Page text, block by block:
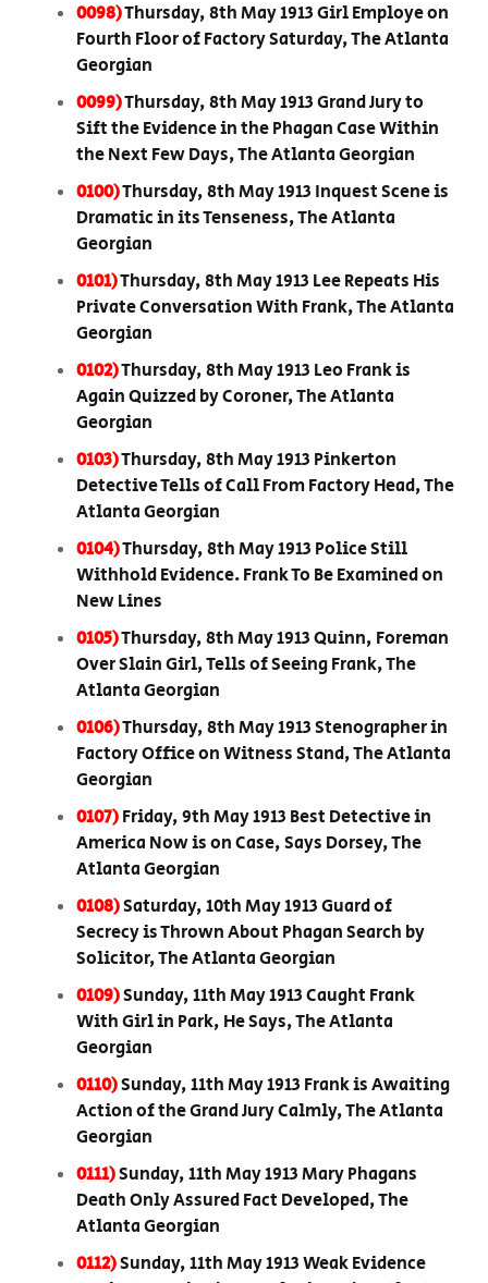
0098)Thursday, 8th May 1913 Girl Employe on
Fourth Floor of Factory Saturday, The Atlanta
Georgian
0099)Thursday, 8th May 1913 Grand Jury to
Sift the Evidence in the Phagan Case Within
the Next Few Days, The Atlanta Georgian
0100)Thursday, 8th May 1913 Inquest Scene is
Dramatic in its Tenseness, The Atlanta
Georgian
0101)Thursday, 8th May 1913 Lee Repeats His
Private Conversation With Frank, The Atlanta
Georgian
0102)Thursday, 8th May 1913 Leo Frank is
Again Quizzed by Coroner, The Atlanta
Georgian
0103)Thursday, 8th May 1913 Pinkerton
Detective Tells of Call From Factory Head, The
Atlanta Georgian
0104)Thursday, 8th May 1913 Police Still
Withhold Evidence. Frank To Be Examined on
New Lines
0105)Thursday, 8th May 1913 Quinn, Foreman
Over Slain Girl, Tells of Seeing Frank, The
Atlanta Georgian
0106)Thursday, 8th May 1913 Stenographer in
Factory Office on Witness Stand, The Atlanta
Georgian
0107)Friday, 9th May 1913 Best Detective in
America Now is on Case, Says Dorsey, The
Atlanta Georgian
0108)Saturday, 10th May 1913 Guard of
Secrecy is Thrown About Phagan Search by
Solicitor, The Atlanta Georgian
0109)Sunday, 11th May 1913 Caught Frank
With Girl in Park, He Says, The Atlanta
Georgian
0110)Sunday, 11th May 1913 Frank is Awaiting
Action of the Grand Jury Calmly, The Atlanta
Georgian
0111)Sunday, 11th May 1913 Mary Phagans
Death Only Assured Fact Developed, The
Atlanta Georgian
0112)Sunday, 11th May 1913 Weak Evidence